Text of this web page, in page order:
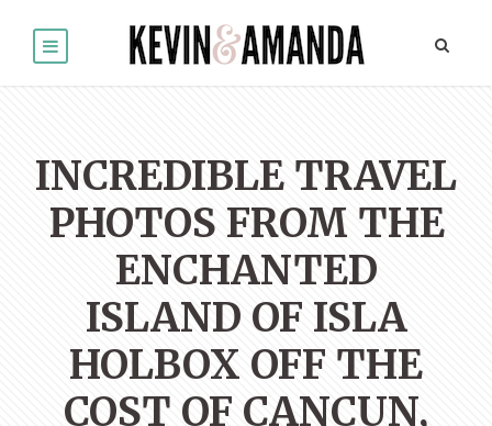
INCREDIBLE TRAVEL
PHOTOS FROM THE
ENCHANTED
ISLAND OF ISLA
HOLBOX OFF THE
COST OF CANCUN,